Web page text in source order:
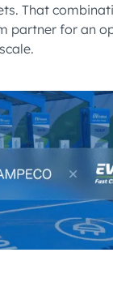
That
partner for an